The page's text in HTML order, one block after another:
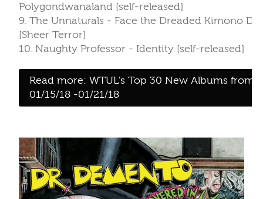
Polygondwanaland [self-released]
9. The Unnaturals - Face the Dreaded Kimono
[Sheer Terror]
10. Naughty Professor - Identity [self-released]
Read more: WTUL's Top 30 New Albums from
01/15/18 -01/21/18